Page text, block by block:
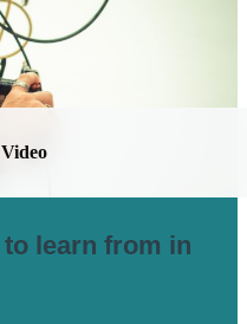
Video
learn from in